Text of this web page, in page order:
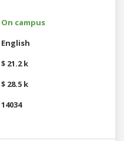
On campus
English
$ 21.2 k
$ 28.5 k
14034